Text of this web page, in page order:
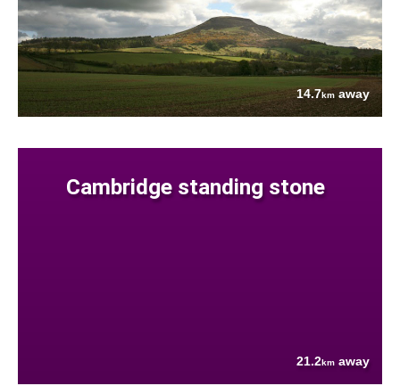
14.7km away
Cambridge standing stone
21.2km away